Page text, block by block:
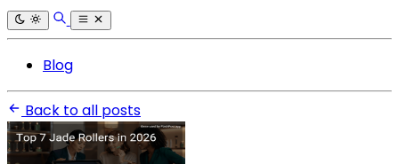
Blog
Back to all posts